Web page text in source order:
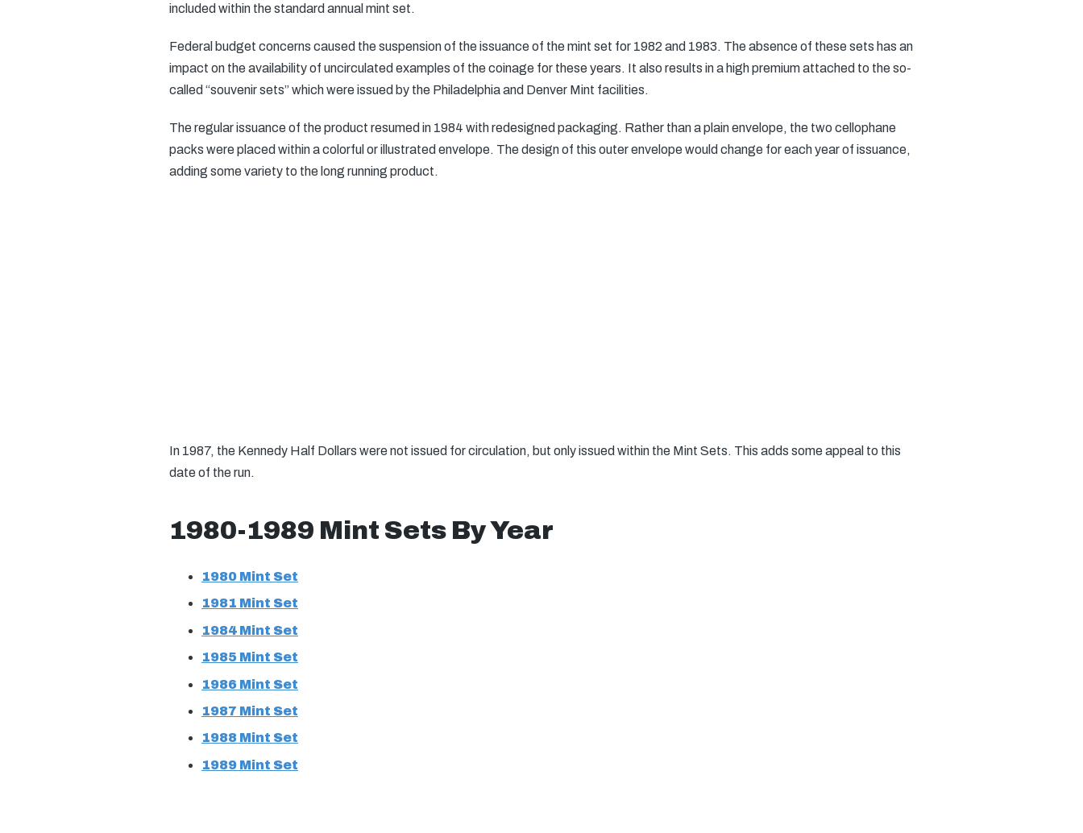
included within the standard annual mint set.
Federal budget concerns caused the suspension of the issuance of the mint set for 1982 and 1983. The absence of these sets has an
impact on the availability of uncirculated examples of the coinage for these years. It also results in a high premium attached to the so-
called “souvenir sets” which were issued by the Philadelphia and Denver Mint facilities.
The regular issuance of the product resumed in 1984 with redesigned packaging. Rather than a plain envelope, the two cellophane
packs were placed within a colorful or illustrated envelope. The design of this outer envelope would change for each year of issuance,
adding some variety to the long running product.
In 1987, the Kennedy Half Dollars were not issued for circulation, but only issued within the Mint Sets. This adds some appeal to this
date of the run.
1980-1989 Mint Sets By Year
1980 Mint Set
1981 Mint Set
1984 Mint Set
1985 Mint Set
1986 Mint Set
1987 Mint Set
1988 Mint Set
1989 Mint Set